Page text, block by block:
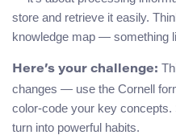
store and retrieve it easily.
knowledge map — something
Here’s your challenge:
changes — use the Cornell
color-code your key
turn into powerful habits.